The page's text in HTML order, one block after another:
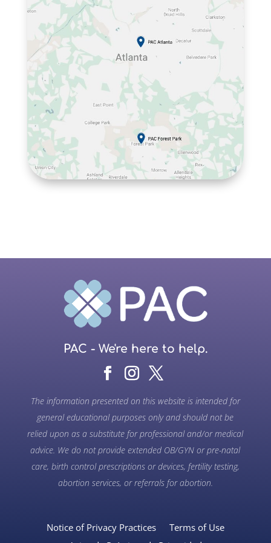
PAC - We're here to help.
The information presented on this website is intended for
general educational purposes only and should not be
relied upon as a substitute for professional and/or medical
advice. We do not provide extended OB/GYN or pre-natal
care, birth control prescriptions or devices, fertility testing,
abortion services, or referrals for abortion.
Notice of Privacy Practices
Terms of Use